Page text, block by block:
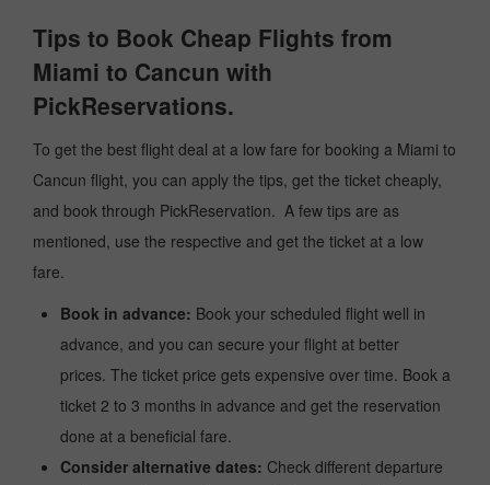
Tips to Book Cheap Flights from
Miami to Cancun with
PickReservations.
To get the best flight deal at a low fare for booking a Miami to
Cancun flight, you can apply the tips, get the ticket cheaply,
and book through PickReservation. A few tips are as
mentioned, use the respective and get the ticket at a low
fare.
Book in advance: Book your scheduled flight well in
advance, and you can secure your flight at better
prices. The ticket price gets expensive over time. Book a
ticket 2 to 3 months in advance and get the reservation
done at a beneficial fare.
Consider alternative dates: Check different departure